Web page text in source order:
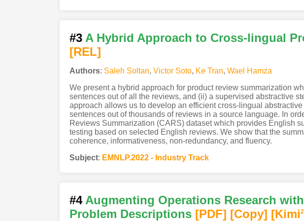
#3 A Hybrid Approach to Cross-lingual
[REL]
Authors: Saleh Soltan, Victor Soto, Ke Tran, Wael Hamza
We present a hybrid approach for product review summarization
sentences out of all the reviews, and (ii) a supervised abstractive
approach allows us to develop an efficient cross-lingual
sentences out of thousands of reviews in a source language. In
Reviews Summarization (CARS) dataset which provides English
testing based on selected English reviews. We show that the
coherence, informativeness, non-redundancy, and fluency.
Subject: EMNLP.2022 - Industry Track
#4 Augmenting Operations Research
Problem Descriptions [PDF] [Copy] [Kimi2